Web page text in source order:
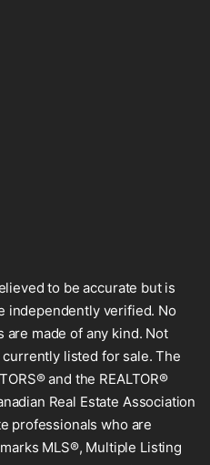
to be accurate but is
independently verified. No
made of any kind. Not
listed for sale. The
and the REALTOR®
Real Estate Association
professionals who are
MLS®, Multiple Listing